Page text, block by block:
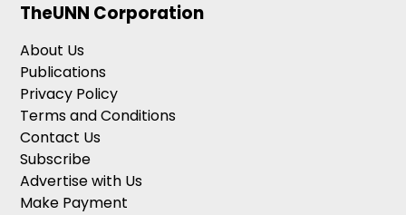
TheUNN Corporation
About Us
Publications
Privacy Policy
Terms and Conditions
Contact Us
Subscribe
Advertise with Us
Make Payment